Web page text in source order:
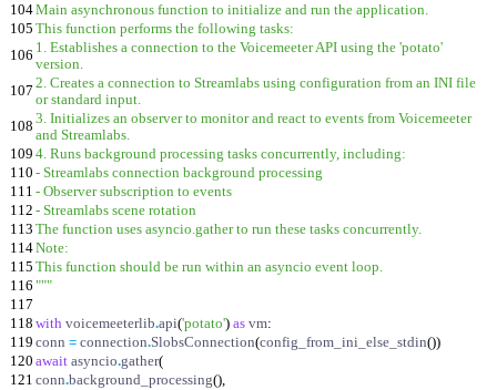
104Main asynchronous function to initialize and run the application.
105 This function performs the following tasks:
106 1. Establishes a connection to the Voicemeeter API using the 'potato'
version.
107 2. Creates a connection to Streamlabs using configuration from an INI file
or standard input.
108 3. Initializes an observer to monitor and react to events from Voicemeeter
and Streamlabs.
109 4. Runs background processing tasks concurrently, including:
110 - Streamlabs connection background processing
111 - Observer subscription to events
112 - Streamlabs scene rotation
113 The function uses asyncio.gather to run these tasks concurrently.
114Note:
115 This function should be run within an asyncio event loop.
116 """
117
118 with voicemeeterlib.api('potato') as vm:
119 conn = connection.SlobsConnection(config_from_ini_else_stdin())
120 await asyncio.gather(
121 conn.background_processing(),